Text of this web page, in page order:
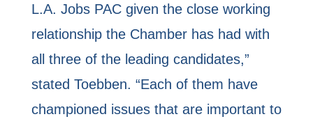
L.A. Jobs PAC given the close working
relationship the Chamber has had with
all three of the leading candidates,”
stated Toebben. “Each of them have
championed issues that are important to